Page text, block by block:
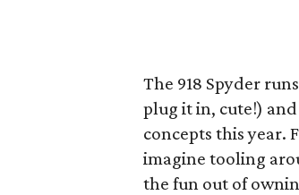
The 918 Spyder
plug it in, cute!)
concepts this year.
imagine tooling
the fun out of